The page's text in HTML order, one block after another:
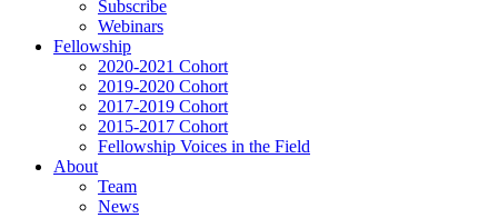
Subscribe
Webinars
Fellowship
2020-2021 Cohort
2019-2020 Cohort
2017-2019 Cohort
2015-2017 Cohort
Fellowship Voices in the Field
About
Team
News